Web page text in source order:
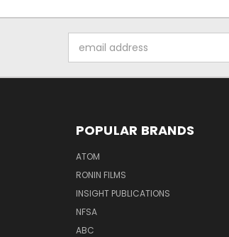
Address
POPULAR BRANDS
ATOM
RONIN FILMS
INSIGHT PUBLICATIONS
NFSA
ABC